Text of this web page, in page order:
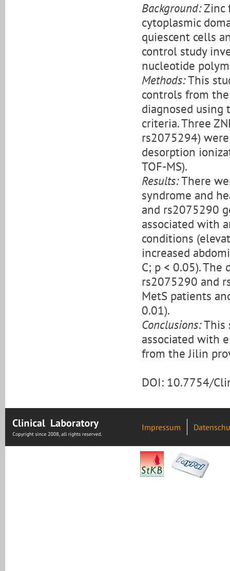
Background:Zinc
cytoplasmic
quiescent cells
control study
nucleotide
Methods:This
controls from
diagnosed using
criteria. Three
rs2075294)
desorption
TOF-MS).
Results:There
syndrome and
and rs2075290
associated with
conditions
increased
C; p < 0.05).
rs2075290 and
MetS patients
0.01).
Conclusions:This
associated with
from the Jilin
DOI: 10.7754/
Impressum